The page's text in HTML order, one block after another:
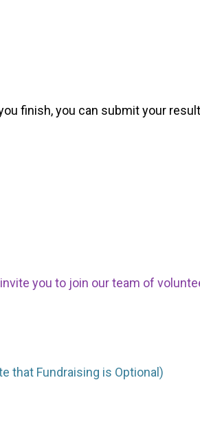
finish, you can submit your
you to join our team of
that Fundraising is Optional)